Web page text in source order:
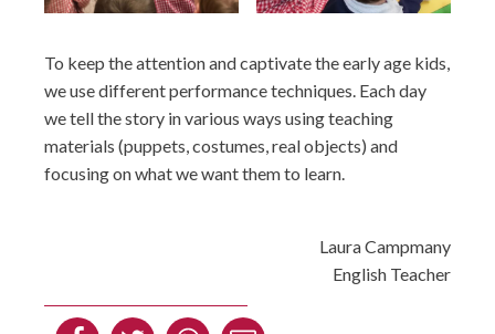
To keep the attention and captivate the early age kids,
we use different performance techniques. Each day
we tell the story in various ways using teaching
materials (puppets, costumes, real objects) and
focusing on what we want them to learn.
Laura Campmany
English Teacher